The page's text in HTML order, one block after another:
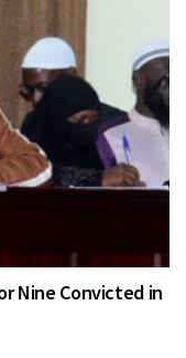
Nine Convicted in